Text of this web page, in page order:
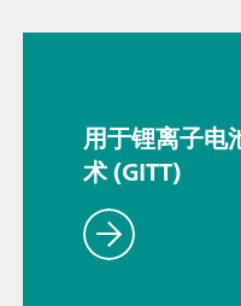
用于锂离子电
术 (GITT)